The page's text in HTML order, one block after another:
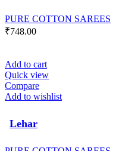
PURE COTTON SAREES
₹748.00
Add to cart
Quick view
Compare
Add to wishlist
Lehar